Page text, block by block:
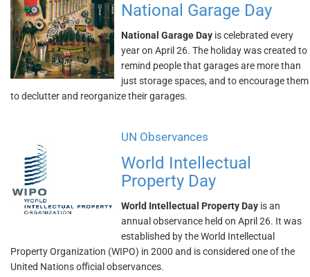
National Garage Day
National Garage Day is celebrated every
year on April 26. The holiday was created to
remind people that garages are more than
just storage spaces, and to encourage them
to declutter and reorganize their garages.
UN Observances
World Intellectual
Property Day
World Intellectual Property Day is an
annual observance held on April 26. It was
established by the World Intellectual
Property Organization (WIPO) in 2000 and is considered one of the
United Nations official observances.